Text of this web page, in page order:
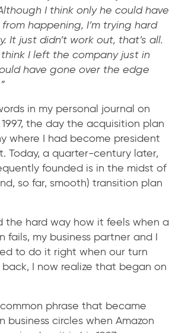
I think only he could have
happening, I’m trying hard
It just didn’t work out, that’s all.
I left the company just in
have gone over the edge
in my personal journal on
1997, the day the acquisition plan
where I had become president
Today, a quarter-century later,
founded is in the midst of
so far, smooth) transition plan
the hard way how it feels when a
fails, my business partner and I
to do it right when our turn
I now realize that began on
common phrase that became
business circles when Amazon